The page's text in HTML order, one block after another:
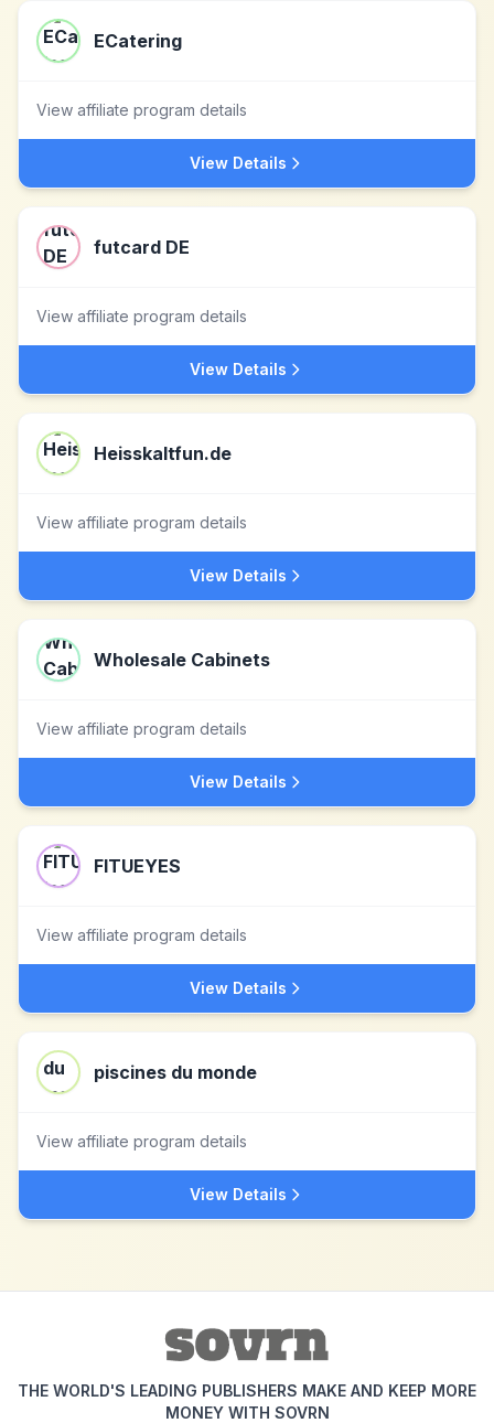
ECatering
View affiliate program details
View Details
futcard DE
View affiliate program details
View Details
Heisskaltfun.de
View affiliate program details
View Details
Wholesale Cabinets
View affiliate program details
View Details
FITUEYES
View affiliate program details
View Details
piscines du monde
View affiliate program details
View Details
THE WORLD'S LEADING PUBLISHERS MAKE AND KEEP MORE
MONEY WITH SOVRN